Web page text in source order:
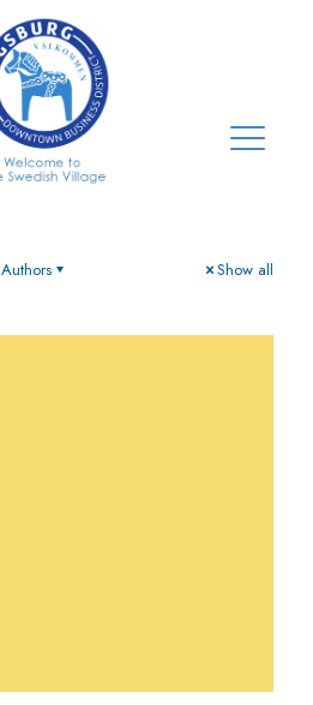
Authors Show all